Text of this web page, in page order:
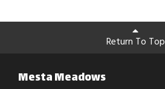
Return To Top
Mesta Meadows